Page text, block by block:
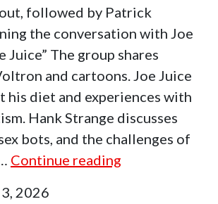
followed by Patrick
the conversation with Joe
Juice” The group shares
and cartoons. Joe Juice
his diet and experiences with
Hank Strange discusses
bots, and the challenges of
Continue reading
2026